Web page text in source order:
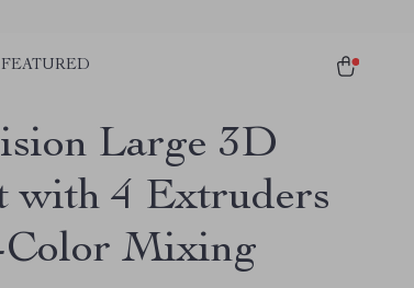
FEATURED
Large 3D
with 4 Extruders
Mixing